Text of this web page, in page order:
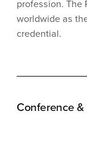
profession. The
worldwide as
credential.
Conference &